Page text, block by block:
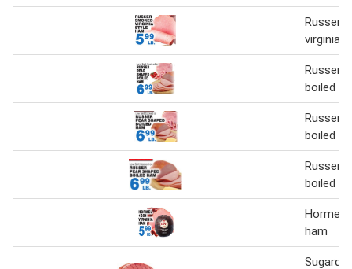
Russer
virginia
Russer
boiled
Russer
boiled
Russer
boiled
Hormel
ham